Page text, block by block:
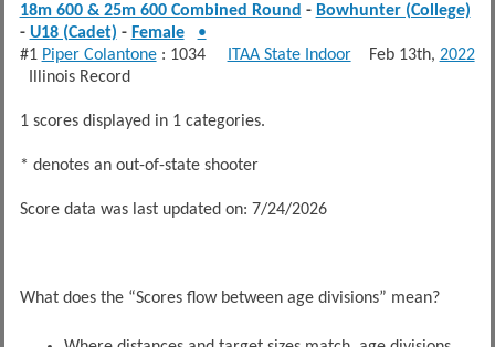
18m 600 & 25m 600 Combined Round - Bowhunter (College)
- U18 (Cadet) - Female
•
#1 Piper Colantone: 1034 ITAA State IndoorFeb 13th, 2022
Illinois Record
1 scores displayed in 1 categories.
* denotes an out-of-state shooter
Score data was last updated on: 7/24/2026
What does the “Scores flow between age divisions” mean?